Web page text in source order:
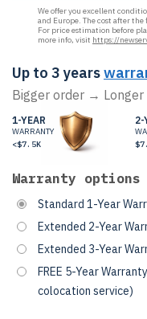
We offer you excellent
and Europe. The cost after
For price estimation before
more info, visit https://
Up to 3 years
Bigger order → Longer
1-YEAR
WARRANTY
<$7.5K
2-
Warranty options
Standard 1-Year
Extended 2-Year
Extended 3-Year
FREE 5-Year
colocation service)